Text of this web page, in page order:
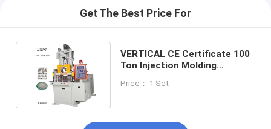
Get The Best Price For
VERTICAL CE Certificate 100
Ton Injection Molding
Price： 1 Set